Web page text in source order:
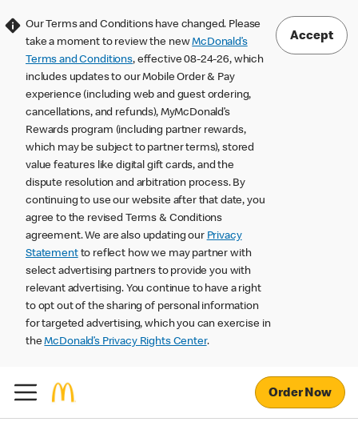
Our Terms and Conditions have changed. Please
take a moment to review the newMcDonald’s
Terms and Conditions, effective 08-24-26, which
includes updates to our Mobile Order & Pay
experience (including web and guest ordering,
cancellations, and refunds), MyMcDonald’s
Rewards program (including partner rewards,
which may be subject to partner terms), stored
value features like digital gift cards, and the
dispute resolution and arbitration process. By
continuing to use our website after that date, you
agree to the revised Terms & Conditions
agreement. We are also updating our Privacy
Statementto reflect how we may partner with
select advertising partners to provide you with
relevant advertising. You continue to have a right
to opt out of the sharing of personal information
for targeted advertising, which you can exercise in
theMcDonald’s Privacy Rights Center.
Accept
Order Now